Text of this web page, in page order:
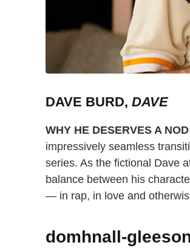
DAVE BURD, DAVE
WHY HE DESERVES A
impressively seamless
series. As the fictional Dave
balance between his
— in rap, in love and
domhnall-